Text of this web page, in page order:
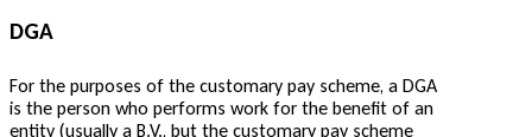
DGA
For the purposes of the customary pay scheme, a DGA
is the person who performs work for the benefit of an
entity (usually a B.V., but the customary pay scheme